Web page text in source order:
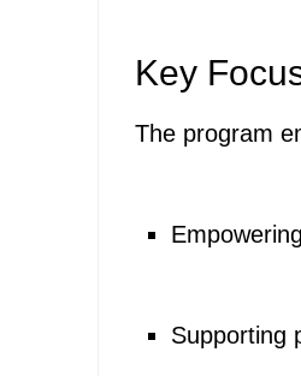
Key
The program
Supporting